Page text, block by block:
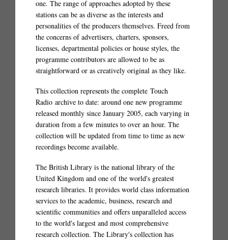
one. The range of approaches adopted by these
stations can be as diverse as the interests and
personalities of the producers themselves. Freed from
the concerns of advertisers, charters, sponsors,
licenses, departmental policies or house styles, the
programme contributors are allowed to be as
straightforward or as creatively original as they like.
This collection represents the complete Touch
Radio archive to date: around one new programme
released monthly since January 2005, each varying in
duration from a few minutes to over an hour. The
collection will be updated from time to time as new
recordings become available.
The British Library is the national library of the
United Kingdom and one of the world's greatest
research libraries. It provides world class information
services to the academic, business, research and
scientific communities and offers unparalleled access
to the world's largest and most comprehensive
research collection. The Library's collection has